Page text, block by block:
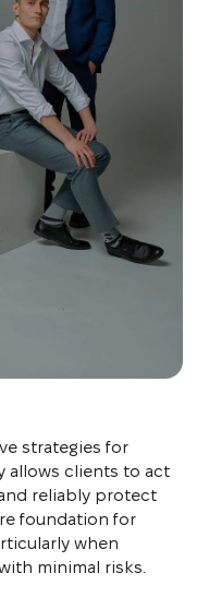
strategies for
clients to act
reliably protect
foundation for
when
minimal risks.